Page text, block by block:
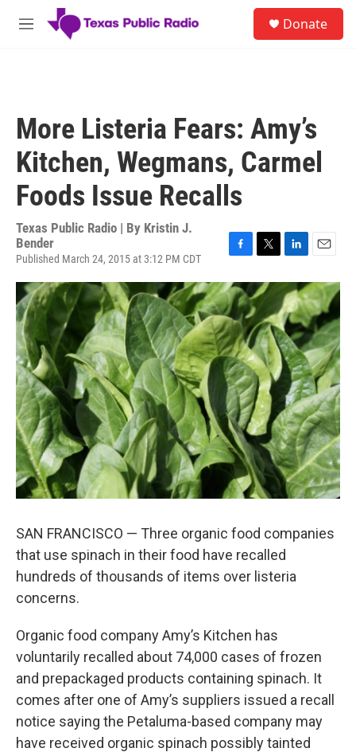
Skip to main content
M
Donate
More Listeria Fears: Amy’s
Kitchen, Wegmans, Carmel
Foods Issue Recalls
Texas Public Radio | By Kristin J.
Bender
Published March 24, 2015 at 3:12 PM CDT
F
c
e
b
o
o
k
T
i
t
t
e
r
L
n
k
e
d
I
n
E
a
i
l
SAN FRANCISCO — Three organic food companies
that use spinach in their food have recalled
hundreds of thousands of items over listeria
concerns.
Organic food company Amy’s Kitchen has
voluntarily recalled about 74,000 cases of frozen
and prepackaged products containing spinach. It
comes after one of Amy’s suppliers issued a recall
notice saying the Petaluma-based company may
have received organic spinach possibly tainted